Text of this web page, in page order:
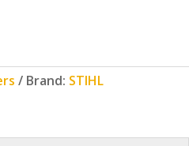
Brand: STIHL